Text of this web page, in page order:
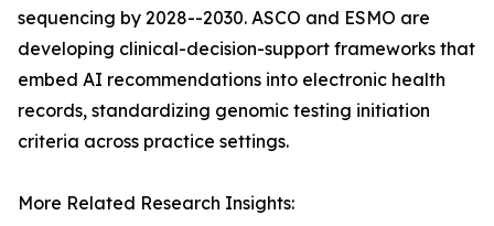
sequencing by 2028--2030. ASCO and ESMO are
developing clinical-decision-support frameworks that
embed AI recommendations into electronic health
records, standardizing genomic testing initiation
criteria across practice settings.
More Related Research Insights: